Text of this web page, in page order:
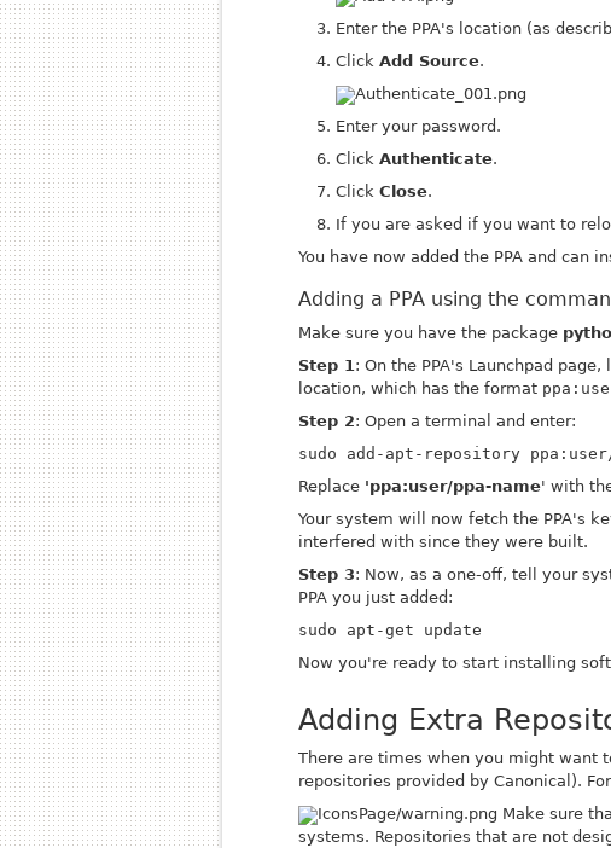
Enter the PPA's location (as
ClickAdd Source.
Enter your password.
ClickAuthenticate.
ClickClose.
If you are asked if you want to
You have now added the PPA and can
Adding a PPA using the
Make sure you have the package
Step 1: On the PPA's Launchpad
location, which has the format
Step 2: Open a terminal and enter:
sudo add-apt-repository ppa:user/
Replace 'ppa:user/ppa-name' with
Your system will now fetch the PPA's
interfered with since they were built.
Step 3: Now, as a one-off, tell your
PPA you just added:
sudo apt-get update
Now you're ready to start installing
Adding Extra
There are times when you might want
repositories provided by Canonical).
Make sure
systems. Repositories that are not